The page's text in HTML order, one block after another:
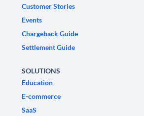
Customer Stories
Events
Chargeback Guide
Settlement Guide
SOLUTIONS
Education
E-commerce
SaaS